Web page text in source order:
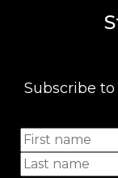
Subscribe